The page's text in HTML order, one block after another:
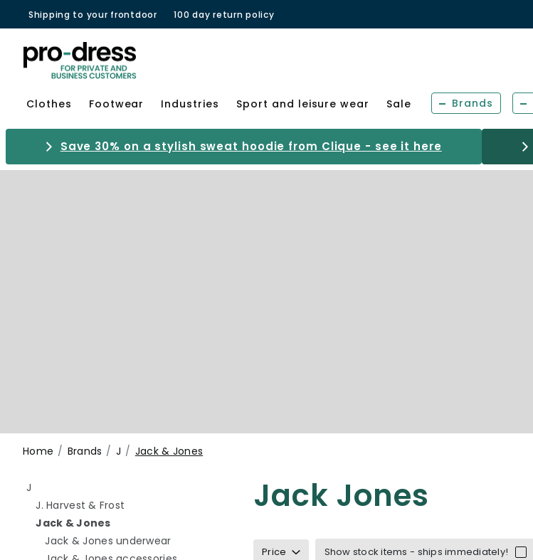
Shipping to your frontdoor 100 day return policy
Clothes Footwear Industries Sport and leisure wear Sale Brands
Save 30% on a stylish sweat hoodie from Clique - see it here
Home Brands J Jack & Jones
Jack Jones
J
J. Harvest & Frost Refine by category: J. Harvest & Frost
Jack & Jonesselected Currently refined by category: Jack & Jones
Jack & Jones underwearRefine by category: Jack & Jones underwear
Price Show stock items - ships immediately!